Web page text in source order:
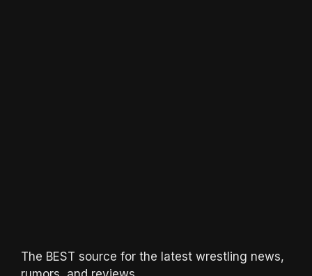
The BEST source for the latest wrestling news,